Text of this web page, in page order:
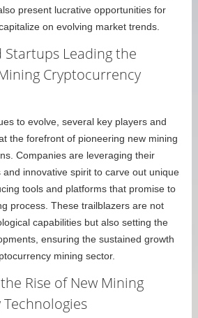
present lucrative opportunities for
on evolving market trends.
Startups Leading the
Cryptocurrency
to evolve, several key players and
the forefront of pioneering new mining
Companies are leveraging their
innovative spirit to carve out unique
tools and platforms that promise to
process. These trailblazers are not
capabilities but also setting the
ensuring the sustained growth
mining sector.
Rise of New Mining